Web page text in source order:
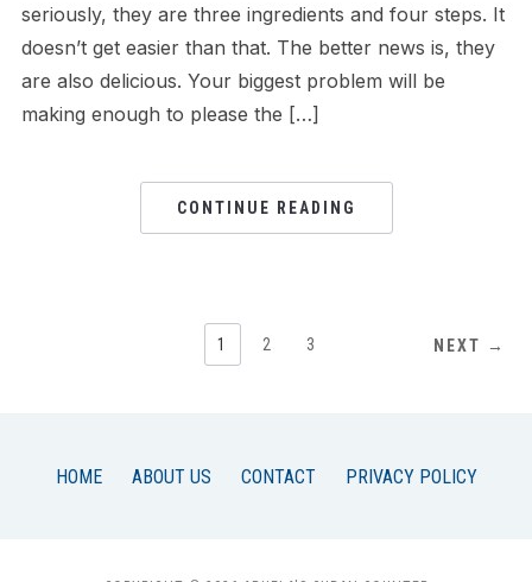
seriously, they are three ingredients and four steps. It
doesn’t get easier than that. The better news is, they
are also delicious. Your biggest problem will be
making enough to please the […]
CONTINUE READING
1 2 3 NEXT →
HOME ABOUT US CONTACT PRIVACY POLICY